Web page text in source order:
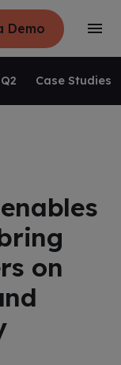
Demo
T
g
l
Case Studies
on